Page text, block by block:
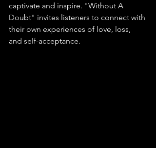
captivate and inspire. "Without A
Doubt" invites listeners to connect with
their own experiences of love, loss,
and self-acceptance.